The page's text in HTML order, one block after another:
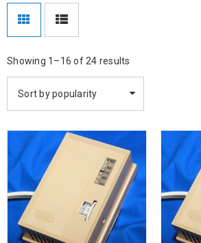
Showing 1–16 of 24 results
Sort by popularity